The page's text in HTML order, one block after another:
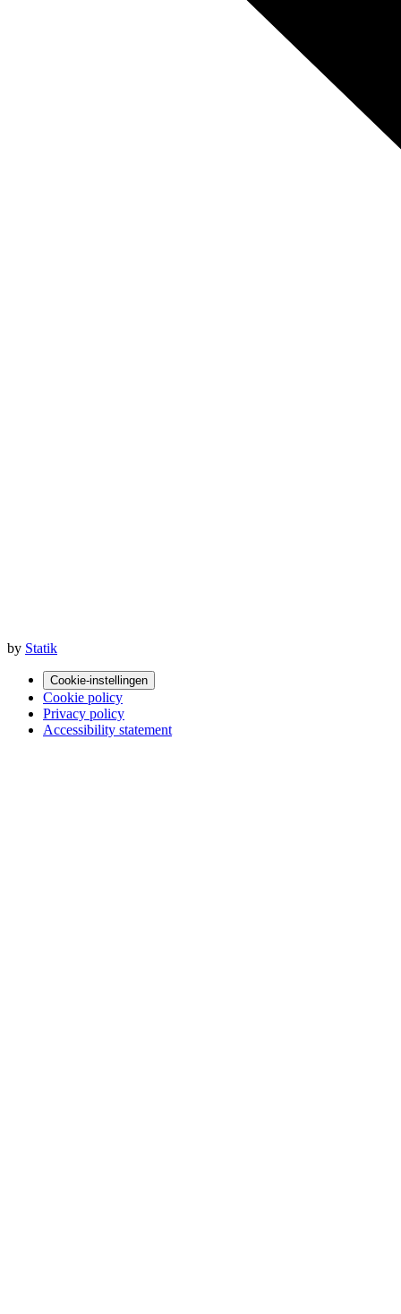
by Statik
Cookie-instellingen
Cookie policy
Privacy policy
Accessibility statement